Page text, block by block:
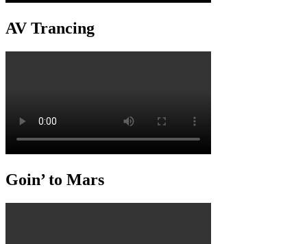
AV Trancing
Goin’ to Mars